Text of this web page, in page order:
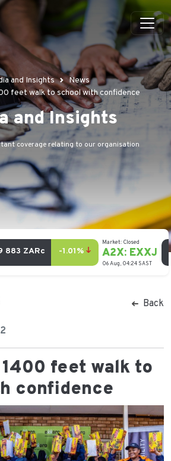
and Insights
News
feet walk to school with confidence
and Insights
coverage relating to our organisation
Back
feet walk to
confidence